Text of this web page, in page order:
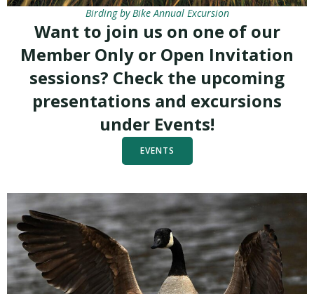
Birding by Bike Annual Excursion
Want to join us on one of our
Member Only or Open Invitation
sessions? Check the upcoming
presentations and excursions
under Events!
EVENTS